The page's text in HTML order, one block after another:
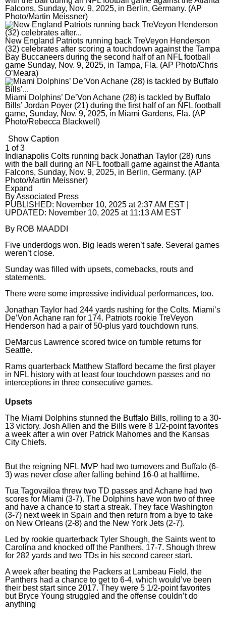
The Aegis
Jobs
Special Sections
Crime and Public Safety
Education
Elections
Environment
Health
Lottery
Nation
Politics
Sun Investigates
World
eNewspaper
Education
High School Sports
News
Opinion
Obituaries
The Aegis
eNewspaper
Aegis Opinion
Aegis Sports
Harford Magazine
Local News
Local News
Maryland
Anne Arundel County
Baltimore City
Baltimore County
Harford County – The Aegis
Howard County
Eastern Shore
Sports
Sports
Baltimore Orioles
Baltimore Ravens
Olympics
College Sports
Terps
Horse Racing
Business
Business
Autos
Best Reviews
Top Workplaces
Opinion
Opinion
Editorials
Dan Rodricks
Op-Ed
Readers Respond
Submit Letter to the Editor
Submit Op-Ed
News Obituaries
News Obituaries
How to submit a death notice
Things To Do
Arts
Entertainment
Events
Food and Drink
Home and Garden
Horoscopes
Fun and Games
Movies
Paid Partner Content
Advertising by Ascend
Paid Content by Brandpoint
Sign up for email newsletters
Sign Up
Falcons, Sunday, Nov. 9, 2025, in Berlin, Germany. (AP
Photo/Martin Meissner)
New England Patriots running back TreVeyon Henderson
(32) celebrates after scoring a touchdown against the Tampa
Bay Buccaneers during the second half of an NFL football
game Sunday, Nov. 9, 2025, in Tampa, Fla. (AP Photo/Chris
O’Meara)
Miami Dolphins’ De’Von Achane (28) is tackled by Buffalo
Bills’ Jordan Poyer (21) during the first half of an NFL football
game, Sunday, Nov. 9, 2025, in Miami Gardens, Fla. (AP
Photo/Rebecca Blackwell)
Show Caption
1 of3
Indianapolis Colts running back Jonathan Taylor (28) runs
with the ball during an NFL football game against the Atlanta
Falcons, Sunday, Nov. 9, 2025, in Berlin, Germany. (AP
Photo/Martin Meissner)
Expand
ByAssociated Press
PUBLISHED: November 10, 2025 at 2:37 AM EST
UPDATED: November 10, 2025 at 11:13 AM EST
By ROB MAADDI
Five underdogs won. Big leads weren’t safe. Several games
weren’t close.
Sunday was filled with upsets, comebacks, routs and
statements.
There were some impressive individual performances, too.
Jonathan Taylor had 244 yards rushing for the Colts. Miami’s
De’Von Achane ran for 174. Patriots rookie TreVeyon
Henderson had a pair of50-plus yard touchdown runs.
DeMarcus Lawrence scored twice on fumble returns for
Seattle.
Rams quarterback Matthew Stafford became the first player
in NFL history with at least four touchdown passes and no
interceptions in three consecutive games.
Upsets
The Miami Dolphins stunned the Buffalo Bills, rolling to a 30-
13 victory. Josh Allen and the Bills were 8 1/2-point favorites
a week after a win over Patrick Mahomes and the Kansas
City Chiefs.
But the reigning NFL MVP had two turnovers and Buffalo (6-
3) was never close after falling behind 16-0 at halftime.
Tua Tagovailoa threw two TD passes and Achane had two
scores for Miami (3-7). The Dolphins have won two of three
and have a chance to start a streak. They face Washington
(3-7) next week in Spain and then return from a bye to take
on New Orleans (2-8) and the New York Jets (2-7).
Led by rookie quarterback Tyler Shough, the Saints went to
Carolina and knocked off the Panthers, 17-7. Shough threw
for 282 yards and two TDs in his second career start.
A week after beating the Packers at Lambeau Field, the
Panthers had a chance to get to 6-4, which would’ve been
their best start since 2017. They were 5 1/2-point favorites
but Bryce Young struggled and the offense couldn’t do
anything